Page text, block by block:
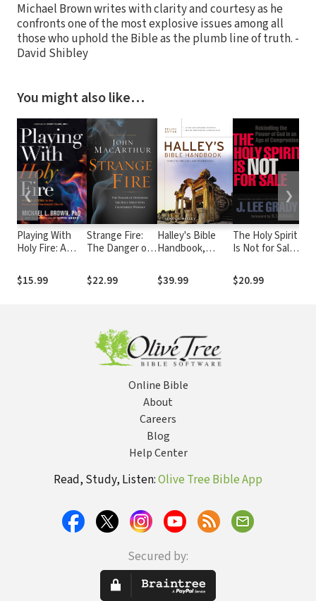
Michael Brown writes with clarity and courtesy as he
confronts one of the most explosive issues among all
those who uphold the Bible as the plumb line of truth. -
David Shibley
You might also like…
Playing With
Holy Fire: A
the
Pentecostal-
$15.99
Strange Fire:
The Danger of
Holy Spirit with
Counterfeit
$22.99
Halley's Bible
Handbook,
$39.99
The Holy Spirit
Is Not for Sale:
Power of God
in an Age of
$20.99
❮ ❯
Online Bible
About
Careers
Blog
Help Center
Read, Study, Listen:Olive Tree Bible App
Secured by: